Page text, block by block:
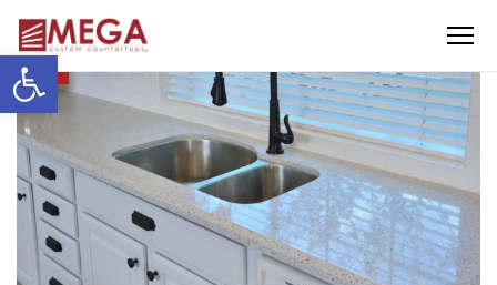
Open toolbar
Menu